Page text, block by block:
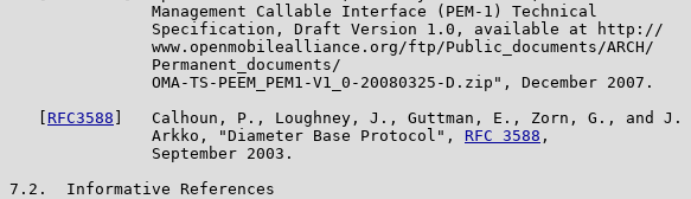
               Management Callable Interface (PEM-1) Technical
               Specification, Draft Version 1.0, available at http://
               www.openmobilealliance.org/ftp/Public_documents/ARCH/
               Permanent_documents/
               OMA-TS-PEEM_PEM1-V1_0-20080325-D.zip", December 2007.
RFC3588 ]   Calhoun, P., Loughney, J., Guttman, E., Zorn, G., and J.
               Arkko, "Diameter Base Protocol",
RFC 3588 ,
               September 2003.
7.2.  Informative References